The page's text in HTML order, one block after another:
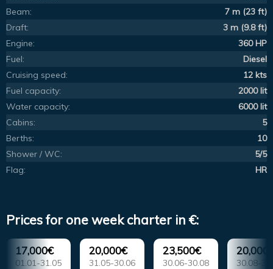
Beam:
7 m (23 ft)
Draft:
3 m (9.8 ft)
Engine:
360 HP
Fuel:
Diesel
Cruising speed:
12 kts
Fuel capacity:
2000 lit
Water capacity:
6000 lit
Cabins:
5
Berths:
10
Shower / WC:
5/5
Flag:
HR
Prices for one week charter in €:
17,000€
01.01-31.05
20,000€
31.05-30.06
23,500€
30.06-30.08 30.08-